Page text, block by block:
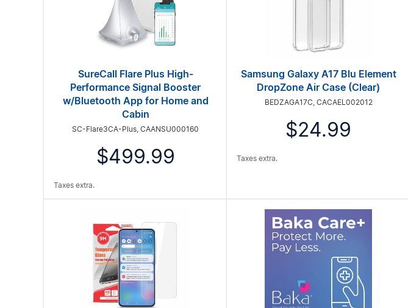
SureCall Flare Plus High-
Performance Signal Booster
w/Bluetooth App for Home and
Cabin
SC-Flare3CA-Plus, CAANSU000160
$499.99
Taxes extra.
Samsung Galaxy A17 Blu Element
DropZone Air Case (Clear)
BEDZAGA17C, CACAEL002012
$24.99
Taxes extra.